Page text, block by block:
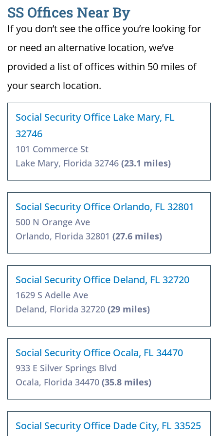
SS Offices Near By
If you don’t see the office you’re looking for
or need an alternative location, we’ve
provided a list of offices within 50 miles of
your search location.
Social Security Office Lake Mary, FL
32746
101 Commerce St
Lake Mary, Florida 32746 (23.1 miles)
Social Security Office Orlando, FL 32801
500 N Orange Ave
Orlando, Florida 32801 (27.6 miles)
Social Security Office Deland, FL 32720
1629 S Adelle Ave
Deland, Florida 32720 (29 miles)
Social Security Office Ocala, FL 34470
933 E Silver Springs Blvd
Ocala, Florida 34470 (35.8 miles)
Social Security Office Dade City, FL 33525